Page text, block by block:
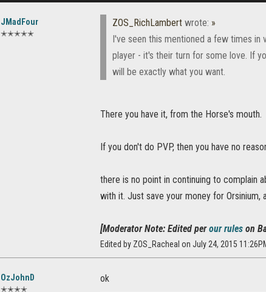
JMadFour
✭✭✭✭✭
ZOS_RichLambert wrote: »
I've seen this mentioned a few times in
player - it's their turn for some love. If
will be exactly what you want.
There you have it, from the Horse's mouth.
If you don't do PVP, then you have no
there is no point in continuing to complain
with it. Just save your money for Orsinium,
[Moderator Note: Edited perour rules on
Edited by ZOS_Racheal on July 24, 2015
OzJohnD
✭✭✭✭
ok